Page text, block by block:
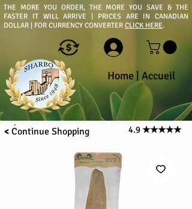
THE MORE YOU ORDER, THE MORE YOU SAVE & THE
FASTER IT WILL ARRIVE | PRICES ARE IN CANADIAN
DOLLAR | FOR CURRENCY CONVERTER CLICK HERE.
Home| Accueil
< Continue Shopping 4.9★★★★★